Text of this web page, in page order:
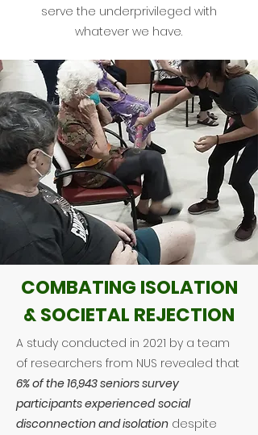
serve the underprivileged with
whatever we have.
COMBATING ISOLATION
& SOCIETAL REJECTION
A study conducted in 2021 by a team
of researchers from NUS revealed that
6% of the 16,943 seniors survey
participants experienced social
disconnection and isolation despite